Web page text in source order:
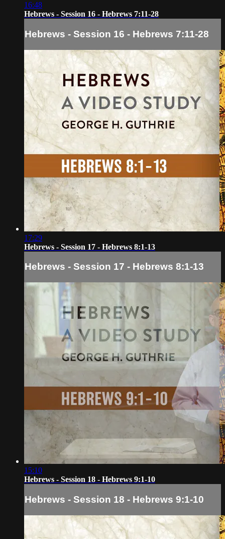
16:48
Hebrews - Session 16 - Hebrews 7:11-28
Hebrews - Session 16 - Hebrews 7:11-28
17:29
Hebrews - Session 17 - Hebrews 8:1-13
Hebrews - Session 17 - Hebrews 8:1-13
15:10
Hebrews - Session 18 - Hebrews 9:1-10
Hebrews - Session 18 - Hebrews 9:1-10